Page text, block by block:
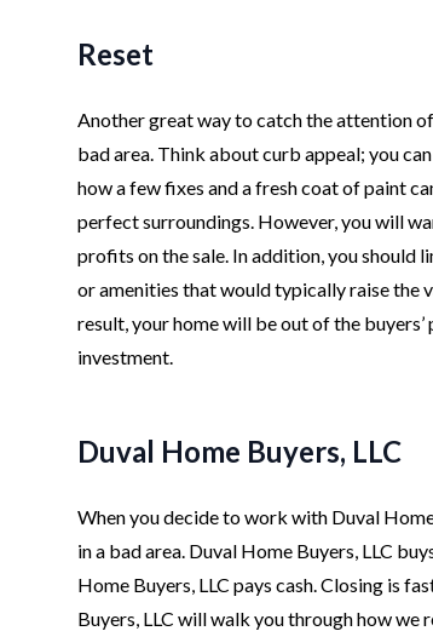
Reset
Another great way to catch the attention
bad area. Think about curb appeal; you
how a few fixes and a fresh coat of paint
perfect surroundings. However, you will
profits on the sale. In addition, you should
or amenities that would typically raise the
result, your home will be out of the
investment.
Duval Home Buyers, LLC
When you decide to work with Duval
in a bad area. Duval Home Buyers, LLC
Home Buyers, LLC pays cash. Closing is
Buyers, LLC will walk you through how